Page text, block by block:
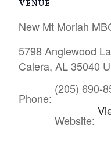
VENUE
New Mt Moriah
5798 Anglewood
Calera, AL 35040
Phone:
(205) 690-
Website: